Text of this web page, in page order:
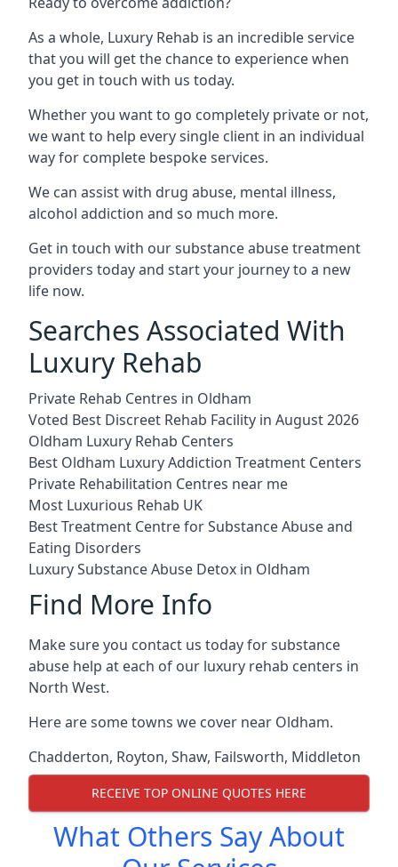
As a whole, Luxury Rehab is an incredible service
that you will get the chance to experience when
you get in touch with us today.
Whether you want to go completely private or not,
we want to help every single client in an individual
way for complete bespoke services.
We can assist with drug abuse, mental illness,
alcohol addiction and so much more.
Get in touch with our substance abuse treatment
providers today and start your journey to a new
life now.
Searches Associated With
Luxury Rehab
Private Rehab Centres in Oldham
Voted Best Discreet Rehab Facility in August 2026
Oldham Luxury Rehab Centers
Best Oldham Luxury Addiction Treatment Centers
Private Rehabilitation Centres near me
Most Luxurious Rehab UK
Best Treatment Centre for Substance Abuse and
Eating Disorders
Luxury Substance Abuse Detox in Oldham
Find More Info
Make sure you contact us today for substance
abuse help at each of our luxury rehab centers in
North West.
Here are some towns we cover near Oldham.
Chadderton, Royton, Shaw, Failsworth, Middleton
RECEIVE TOP ONLINE QUOTES HERE
What Others Say About